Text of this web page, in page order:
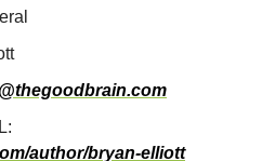
author/bryan-elliott